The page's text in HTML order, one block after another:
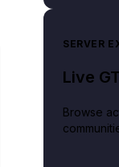
SERVER
Live
Browse